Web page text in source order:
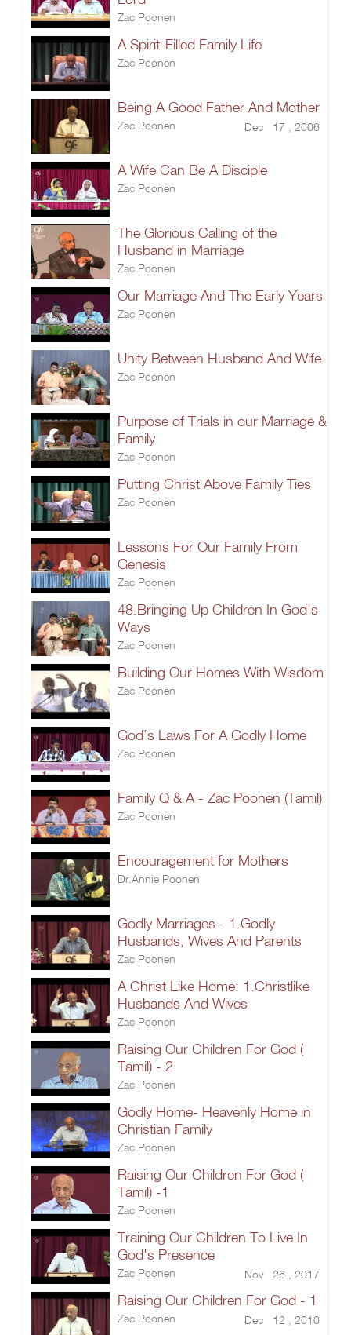
Zac Poonen
A Spirit-Filled Family Life
Zac Poonen
Being A Good Father And Mother
Zac Poonen Dec 17 , 2006
A Wife Can Be A Disciple
Zac Poonen
The Glorious Calling of the
Husband in Marriage
Zac Poonen
Our Marriage And The Early Years
Zac Poonen
Unity Between Husband And Wife
Zac Poonen
Purpose of Trials in our Marriage &
Family
Zac Poonen
Putting Christ Above Family Ties
Zac Poonen
Lessons For Our Family From
Genesis
Zac Poonen
48.Bringing Up Children In God's
Ways
Zac Poonen
Building Our Homes With Wisdom
Zac Poonen
God’s Laws For A Godly Home
Zac Poonen
Family Q & A - Zac Poonen (Tamil)
Zac Poonen
Encouragement for Mothers
Dr.Annie Poonen
Godly Marriages - 1.Godly
Husbands, Wives And Parents
Zac Poonen
A Christ Like Home: 1.Christlike
Husbands And Wives
Zac Poonen
Raising Our Children For God (
Tamil) - 2
Zac Poonen
Godly Home- Heavenly Home in
Christian Family
Zac Poonen
Raising Our Children For God (
Tamil) -1
Zac Poonen
Training Our Children To Live In
God's Presence
Zac Poonen Nov 26 , 2017
Raising Our Children For God - 1
Zac Poonen Dec 12 , 2010